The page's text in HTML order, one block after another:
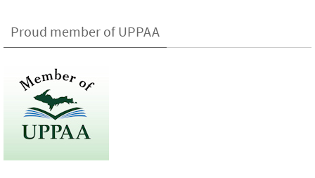
Proud member of UPPAA